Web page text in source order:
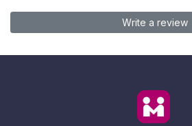
Write a review